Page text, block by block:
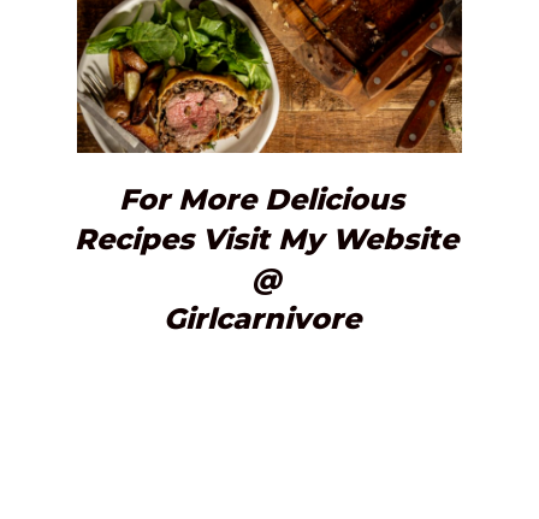
For More Delicious
Recipes Visit My Website
@
Girlcarnivore